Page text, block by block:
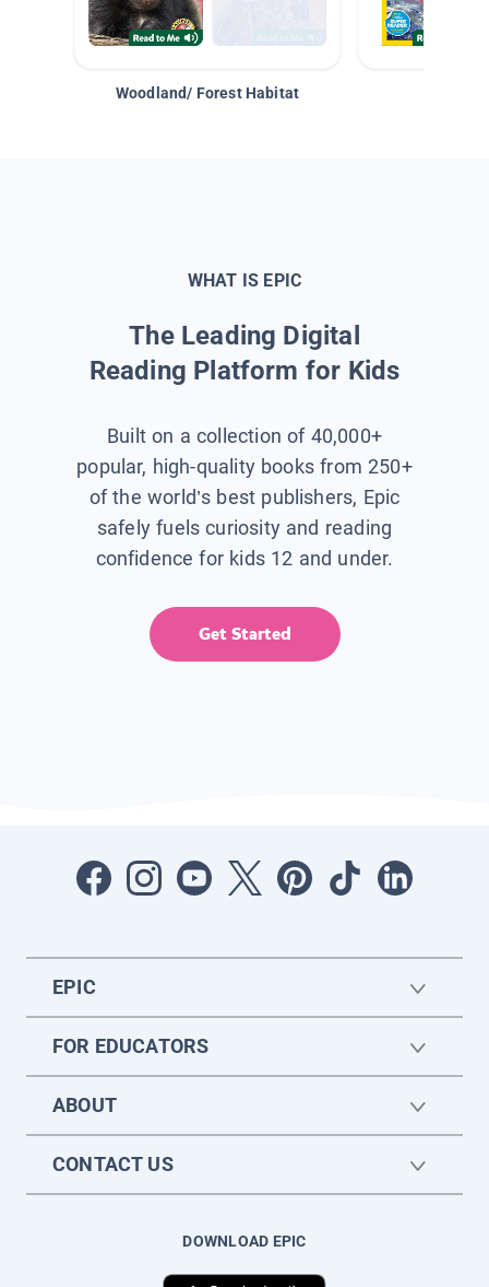
Woodland/ Forest Habitat
WHAT IS EPIC
The Leading Digital
Reading Platform for Kids
Built on a collection of 40,000+
popular, high-quality books from 250+
of the world’s best publishers, Epic
safely fuels curiosity and reading
confidence for kids 12 and under.
Get Started
EPIC
FOR EDUCATORS
ABOUT
CONTACT US
DOWNLOAD EPIC